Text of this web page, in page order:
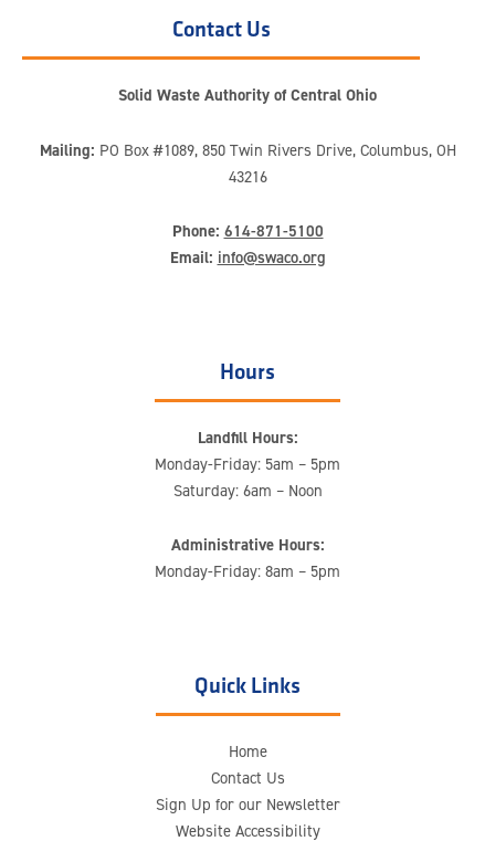
Contact Us
Solid Waste Authority of Central Ohio
Mailing: PO Box #1089, 850 Twin Rivers Drive, Columbus, OH
43216
Phone: 614-871-5100
Email: info@swaco.org
Hours
Landfill Hours:
Monday-Friday: 5am – 5pm
Saturday: 6am – Noon
Administrative Hours:
Monday-Friday: 8am – 5pm
Quick Links
Home
Contact Us
Sign Up for our Newsletter
Website Accessibility